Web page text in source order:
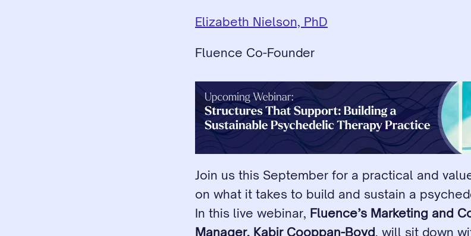
Elizabeth Nielson, PhD
Fluence Co-Founder
Join us this September for a practical and
on what it takes to build and sustain a
In this live webinar, Fluence’s Marketing and
Manager, Kabir Cooppan-Boyd, will sit down